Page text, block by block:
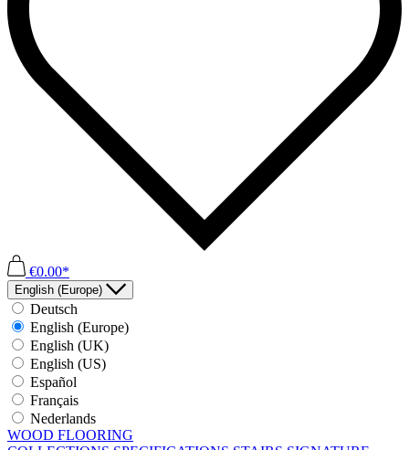
€0.00*
English (Europe)
Deutsch
English (Europe)
English (UK)
English (US)
Español
Français
Nederlands
WOOD FLOORING